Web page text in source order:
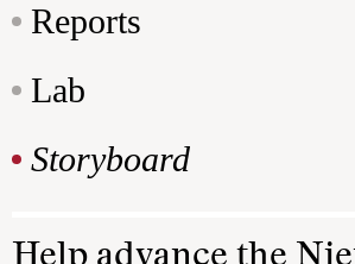
Reports
Lab
Storyboard